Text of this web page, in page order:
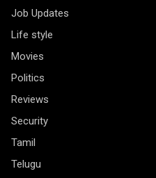
Job Updates
Life style
Movies
Politics
Reviews
Security
Tamil
Telugu